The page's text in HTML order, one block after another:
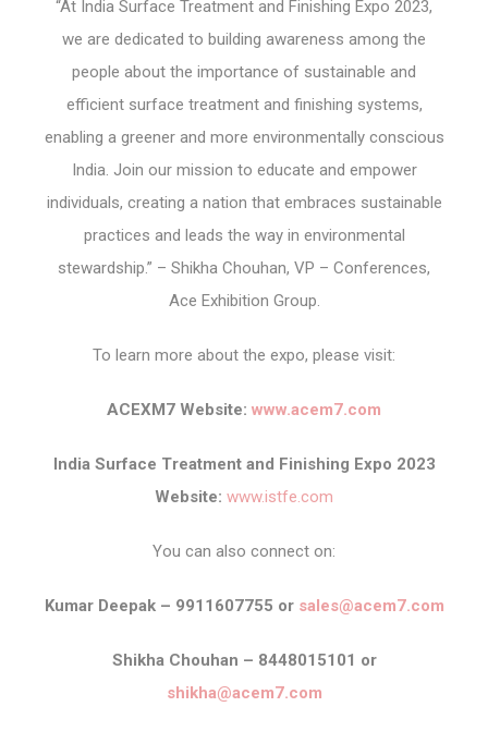
“At India Surface Treatment and Finishing Expo 2023,
we are dedicated to building awareness among the
people about the importance of sustainable and
efficient surface treatment and finishing systems,
enabling a greener and more environmentally conscious
India. Join our mission to educate and empower
individuals, creating a nation that embraces sustainable
practices and leads the way in environmental
stewardship.” – Shikha Chouhan, VP – Conferences,
Ace Exhibition Group.
To learn more about the expo, please visit:
ACEXM7 Website: www.acem7.com
India Surface Treatment and Finishing Expo 2023
Website: www.istfe.com
You can also connect on:
Kumar Deepak – 9911607755 or sales@acem7.com
Shikha Chouhan – 8448015101 or
shikha@acem7.com